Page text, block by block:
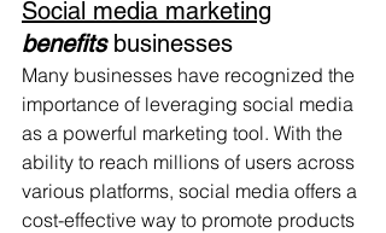
Social media marketing
benefits businesses
Many businesses have recognized the
importance of leveraging social media
as a powerful marketing tool. With the
ability to reach millions of users across
various platforms, social media offers a
cost-effective way to promote products